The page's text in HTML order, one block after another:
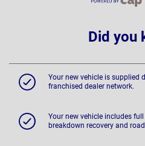
Did you
Your new vehicle is supplied
franchised dealer network.
Your new vehicle includes
breakdown recovery and